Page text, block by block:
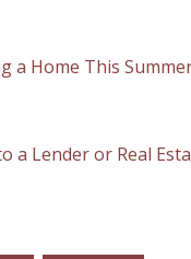
a Home This
a Lender or Real